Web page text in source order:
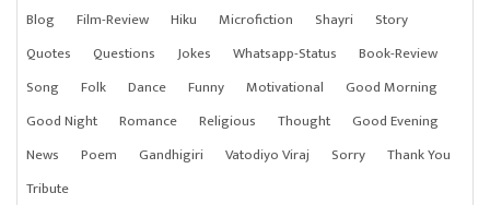
Blog Film-Review Hiku Microfiction Shayri
Story
Quotes
Questions Jokes Whatsapp-Status
Book-Review
Song
Folk Dance Funny Motivational
Good Morning
Good Night
Romance Religious Thought
Good Evening
News
Poem Gandhigiri Vatodiyo Viraj Sorry
Thank You
Tribute